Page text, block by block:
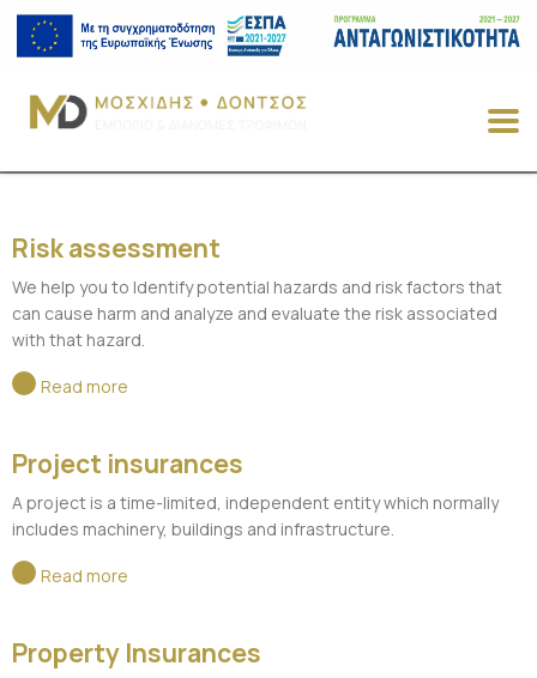
Risk assessment
We help you to Identify potential hazards and risk factors that
can cause harm and analyze and evaluate the risk associated
with that hazard.
Read more
Project insurances
A project is a time-limited, independent entity which normally
includes machinery, buildings and infrastructure.
Read more
Property Insurances